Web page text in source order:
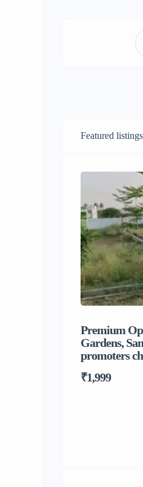
Featured listings
Premium
Gardens,
promoters
₹1,999